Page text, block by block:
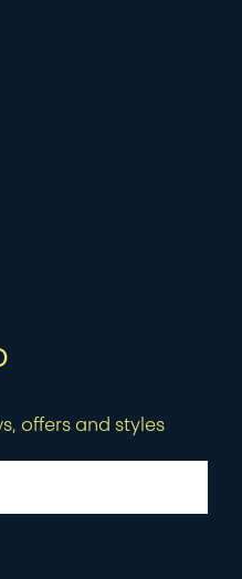
offers and styles